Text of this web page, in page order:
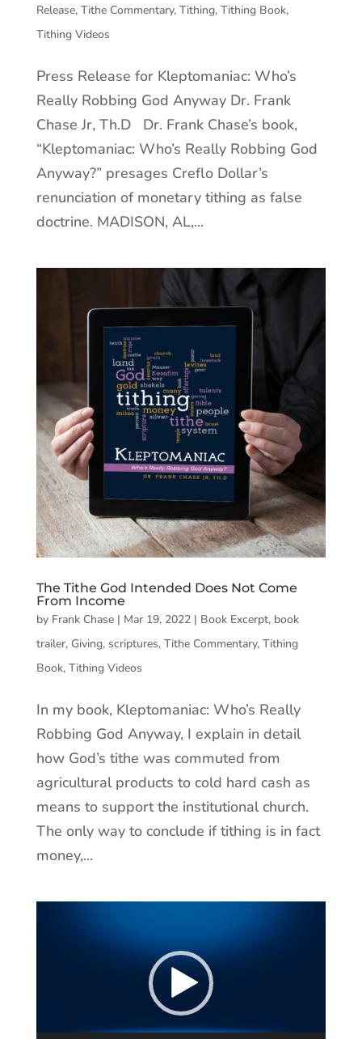
Release, Tithe Commentary, Tithing, Tithing Book,
Tithing Videos
Press Release for Kleptomaniac: Who’s
Really Robbing God Anyway Dr. Frank
Chase Jr, Th.D Dr. Frank Chase’s book,
“Kleptomaniac: Who’s Really Robbing God
Anyway?” presages Creflo Dollar’s
renunciation of monetary tithing as false
doctrine. MADISON, AL,...
The Tithe God Intended Does Not Come
From Income
by Frank Chase| Mar 19, 2022| Book Excerpt, book
trailer, Giving, scriptures, Tithe Commentary, Tithing
Book, Tithing Videos
In my book, Kleptomaniac: Who’s Really
Robbing God Anyway, I explain in detail
how God’s tithe was commuted from
agricultural products to cold hard cash as
means to support the institutional church.
The only way to conclude if tithing is in fact
money,...